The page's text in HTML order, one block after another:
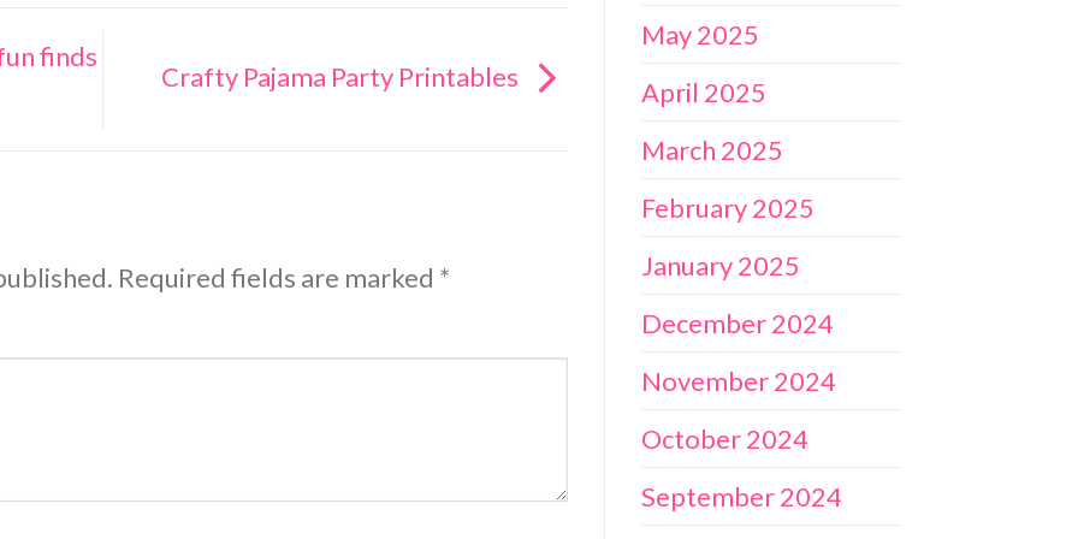
finds
Crafty Pajama Party Printables
Required fields are marked *
May 2025
April 2025
March 2025
February 2025
January 2025
December 2024
November 2024
October 2024
September 2024